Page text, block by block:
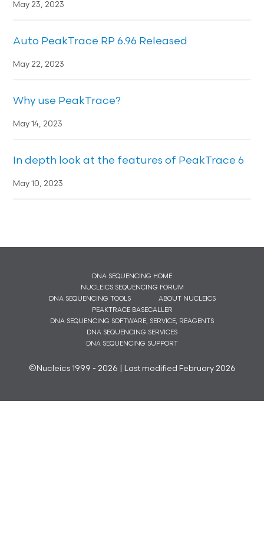
May 23, 2023
Auto PeakTrace RP 6.96 Released
May 22, 2023
Why use PeakTrace?
May 14, 2023
In depth look at the features of PeakTrace 6
May 10, 2023
DNA SEQUENCING HOME
NUCLEICS SEQUENCING FORUM
DNA SEQUENCING TOOLS
ABOUT NUCLEICS
PEAKTRACE BASECALLER
DNA SEQUENCING SOFTWARE, SERVICE, REAGENTS
DNA SEQUENCING SERVICES
DNA SEQUENCING SUPPORT
©Nucleics 1999 - 2026 | Last modified February 2026